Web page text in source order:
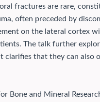
fractures are rare,
often preceded by
on the lateral cortex
The talk further
clarifies that they can also
Bone and Mineral